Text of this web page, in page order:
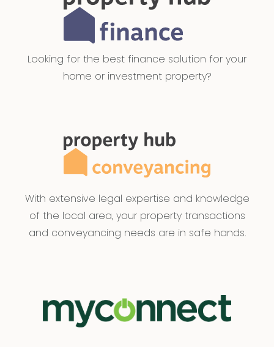
Looking for the best finance solution for your
home or investment property?
With extensive legal expertise and knowledge
of the local area, your property transactions
and conveyancing needs are in safe hands.